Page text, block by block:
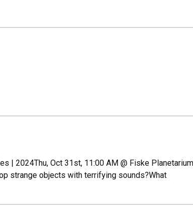
| 2024Thu, Oct 31st, 11:00 AM @ Fiske
strange objects with terrifying sounds?What